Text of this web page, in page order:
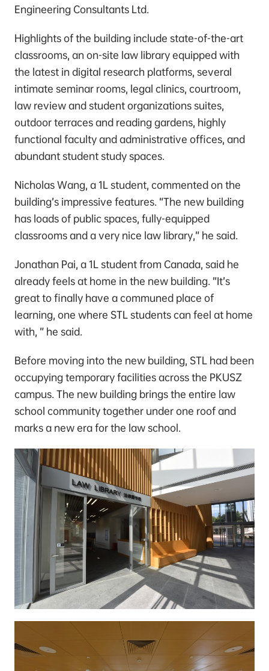
Engineering Consultants Ltd.
Highlights of the building include state-of-the-art
classrooms, an on-site law library equipped with
the latest in digital research platforms, several
intimate seminar rooms, legal clinics, courtroom,
law review and student organizations suites,
outdoor terraces and reading gardens, highly
functional faculty and administrative offices, and
abundant student study spaces.
Nicholas Wang, a 1L student, commented on the
building’s impressive features. “The new building
has loads of public spaces, fully-equipped
classrooms and a very nice law library,” he said.
Jonathan Pai, a 1L student from Canada, said he
already feels at home in the new building. “It’s
great to finally have a communed place of
learning, one where STL students can feel at home
with, ” he said.
Before moving into the new building, STL had been
occupying temporary facilities across the PKUSZ
campus. The new building brings the entire law
school community together under one roof and
marks a new era for the law school.